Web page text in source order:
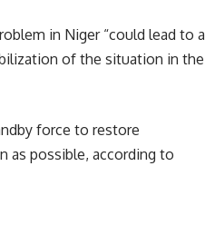
in Niger “could lead to a
of the situation in the
force to restore
as possible, according to